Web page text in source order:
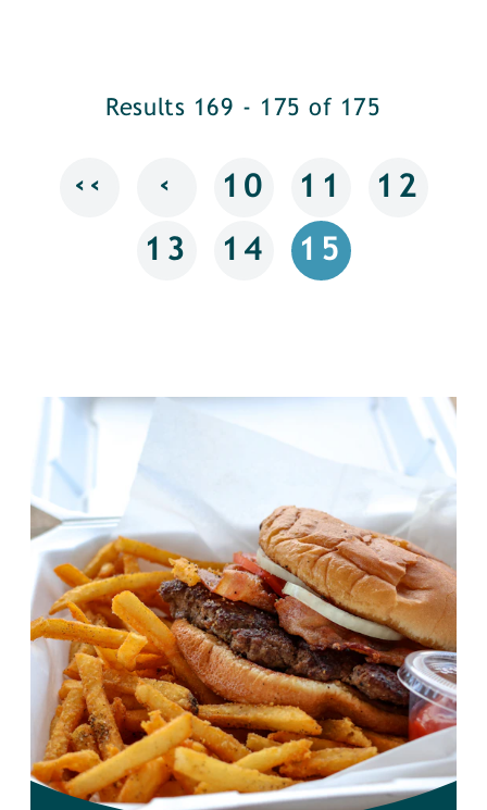
Results 169 - 175 of 175
‹‹ ‹ 10 11 12
13 14 15